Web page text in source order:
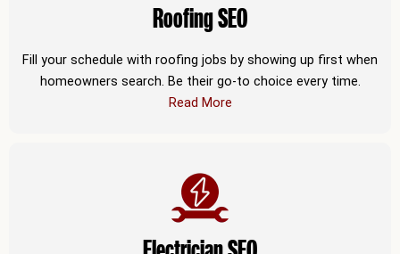
Roofing SEO
Fill your schedule with roofing jobs by showing up first when
homeowners search. Be their go-to choice every time.
Read More